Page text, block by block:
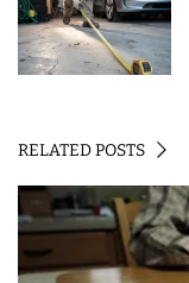
RELATED POSTS